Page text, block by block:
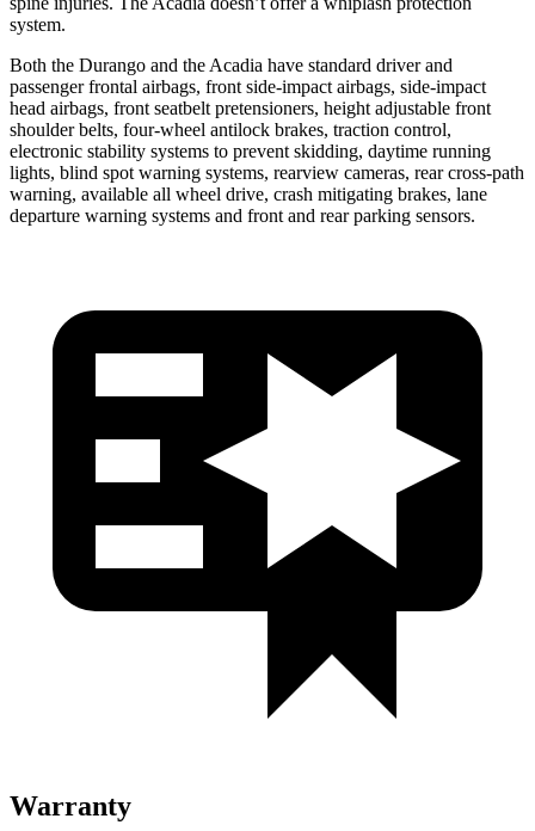
system.
Both the Durango and the Acadia have standard driver and
passenger frontal airbags, front side-impact airbags, side-impact
head airbags, front seatbelt pretensioners, height adjustable front
shoulder belts, four-wheel antilock brakes, traction control,
electronic stability systems to prevent skidding, daytime running
lights, blind spot warning systems, rearview cameras, rear cross-path
warning, available all wheel drive, crash mitigating brakes, lane
departure warning systems and front and rear parking sensors.
Warranty